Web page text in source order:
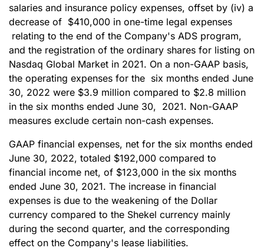
salaries and insurance policy expenses, offset by (iv) a
decrease of $410,000 in one-time legal expenses
relating to the end of the Company's ADS program,
and the registration of the ordinary shares for listing on
Nasdaq Global Market in 2021. On a non-GAAP basis,
the operating expenses for the six months ended June
30, 2022 were $3.9 million compared to $2.8 million
in the six months ended June 30, 2021. Non-GAAP
measures exclude certain non-cash expenses.
GAAP financial expenses, net for the six months ended
June 30, 2022, totaled $192,000 compared to
financial income net, of $123,000 in the six months
ended June 30, 2021. The increase in financial
expenses is due to the weakening of the Dollar
currency compared to the Shekel currency mainly
during the second quarter, and the corresponding
effect on the Company's lease liabilities.